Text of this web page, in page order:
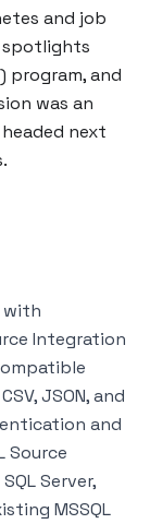
and job
spotlights
program, and
was an
next
with
Integration
JSON, and
and
Source
Server,
MSSQL